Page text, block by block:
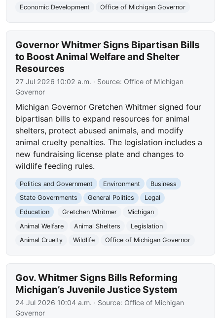
Economic Development
Office of Michigan Governor
Governor Whitmer Signs Bipartisan Bills
to Boost Animal Welfare and Shelter
Resources
27 Jul 2026 10:02 a.m. · Source: Office of Michigan
Governor
Michigan Governor Gretchen Whitmer signed four
bipartisan bills to expand resources for animal
shelters, protect abused animals, and modify
animal cruelty penalties. The legislation includes a
new fundraising license plate and changes to
wildlife feeding rules.
Politics and Government Environment
Business
State Governments
General Politics
Legal
Education
Gretchen Whitmer
Michigan
Animal Welfare
Animal Shelters
Legislation
Animal Cruelty
Wildlife Office of Michigan Governor
Gov. Whitmer Signs Bills Reforming
Michigan’s Juvenile Justice System
24 Jul 2026 10:04 a.m. · Source: Office of Michigan
Governor